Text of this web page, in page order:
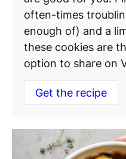
often-times
enough of) and a
these cookies are
option to share on
Get the recipe